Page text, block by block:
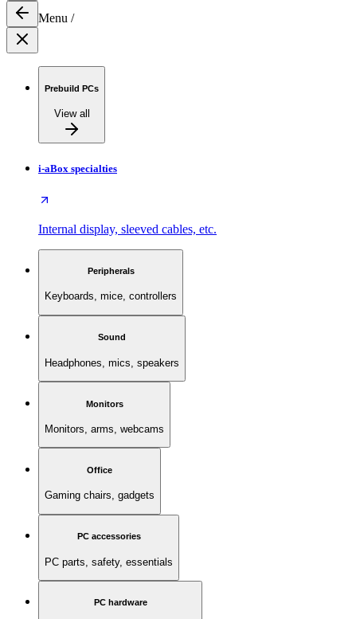
Menu /
Prebuild PCs
View all
i-aBox specialties
Internal display, sleeved cables, etc.
Peripherals
Keyboards, mice, controllers
Sound
Headphones, mics, speakers
Monitors
Monitors, arms, webcams
Office
Gaming chairs, gadgets
PC accessories
PC parts, safety, essentials
PC hardware